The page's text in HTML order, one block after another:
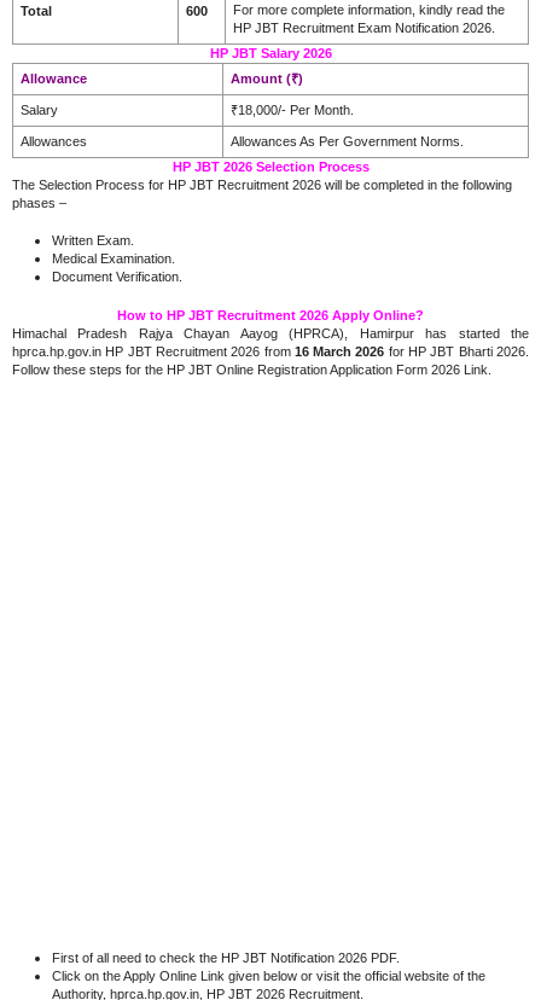
For more complete information, kindly read the
HP JBT Recruitment Exam Notification 2026.
Total 600
HP JBT Salary 2026
Allowance
Amount (₹)
Salary ₹18,000/- Per Month.
Allowances
Allowances As Per Government Norms.
HP JBT 2026 Selection Process
The Selection Process for HP JBT Recruitment 2026 will be completed in the following
phases –
Written Exam.
Medical Examination.
Document Verification.
How to HP JBT Recruitment 2026 Apply Online?
Himachal Pradesh Rajya Chayan Aayog (HPRCA), Hamirpur has started the
hprca.hp.gov.in HP JBT Recruitment 2026 from 16 March 2026 for HP JBT Bharti 2026.
Follow these steps for the HP JBT Online Registration Application Form 2026 Link.
First of all need to check the HP JBT Notification 2026 PDF.
Click on the Apply Online Link given below or visit the official website of the
Authority, hprca.hp.gov.in, HP JBT 2026 Recruitment.